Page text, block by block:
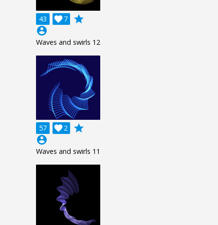
43 7

grade
account_circle
Waves and swirls 12
57 2

grade
account_circle
Waves and swirls 11